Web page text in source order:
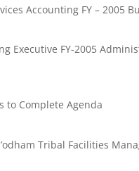
Accounting FY – 2005
Executive FY-2005
to Complete Agenda
Tribal Facilities